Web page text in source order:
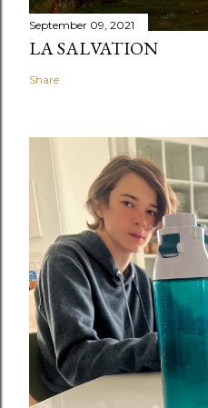
September 09, 2021
LA SALVATION
Share